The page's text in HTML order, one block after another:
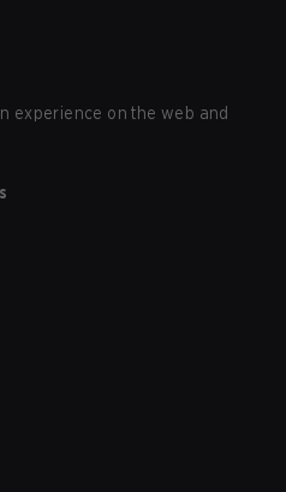
experience on the web and